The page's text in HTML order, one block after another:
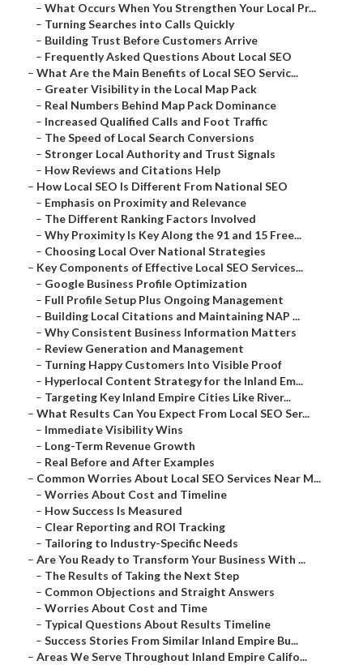
– What Occurs When You Strengthen Your Local Pr...
– Turning Searches into Calls Quickly
– Building Trust Before Customers Arrive
– Frequently Asked Questions About Local SEO
– What Are the Main Benefits of Local SEO Servic...
– Greater Visibility in the Local Map Pack
– Real Numbers Behind Map Pack Dominance
– Increased Qualified Calls and Foot Traffic
– The Speed of Local Search Conversions
– Stronger Local Authority and Trust Signals
– How Reviews and Citations Help
– How Local SEO Is Different From National SEO
– Emphasis on Proximity and Relevance
– The Different Ranking Factors Involved
– Why Proximity Is Key Along the 91 and 15 Free...
– Choosing Local Over National Strategies
– Key Components of Effective Local SEO Services...
– Google Business Profile Optimization
– Full Profile Setup Plus Ongoing Management
– Building Local Citations and Maintaining NAP ...
– Why Consistent Business Information Matters
– Review Generation and Management
– Turning Happy Customers Into Visible Proof
– Hyperlocal Content Strategy for the Inland Em...
– Targeting Key Inland Empire Cities Like River...
– What Results Can You Expect From Local SEO Ser...
– Immediate Visibility Wins
– Long-Term Revenue Growth
– Real Before and After Examples
– Common Worries About Local SEO Services Near M...
– Worries About Cost and Timeline
– How Success Is Measured
– Clear Reporting and ROI Tracking
– Tailoring to Industry-Specific Needs
– Are You Ready to Transform Your Business With ...
– The Results of Taking the Next Step
– Common Objections and Straight Answers
– Worries About Cost and Time
– Typical Questions About Results Timeline
– Success Stories From Similar Inland Empire Bu...
– Areas We Serve Throughout Inland Empire Califo...